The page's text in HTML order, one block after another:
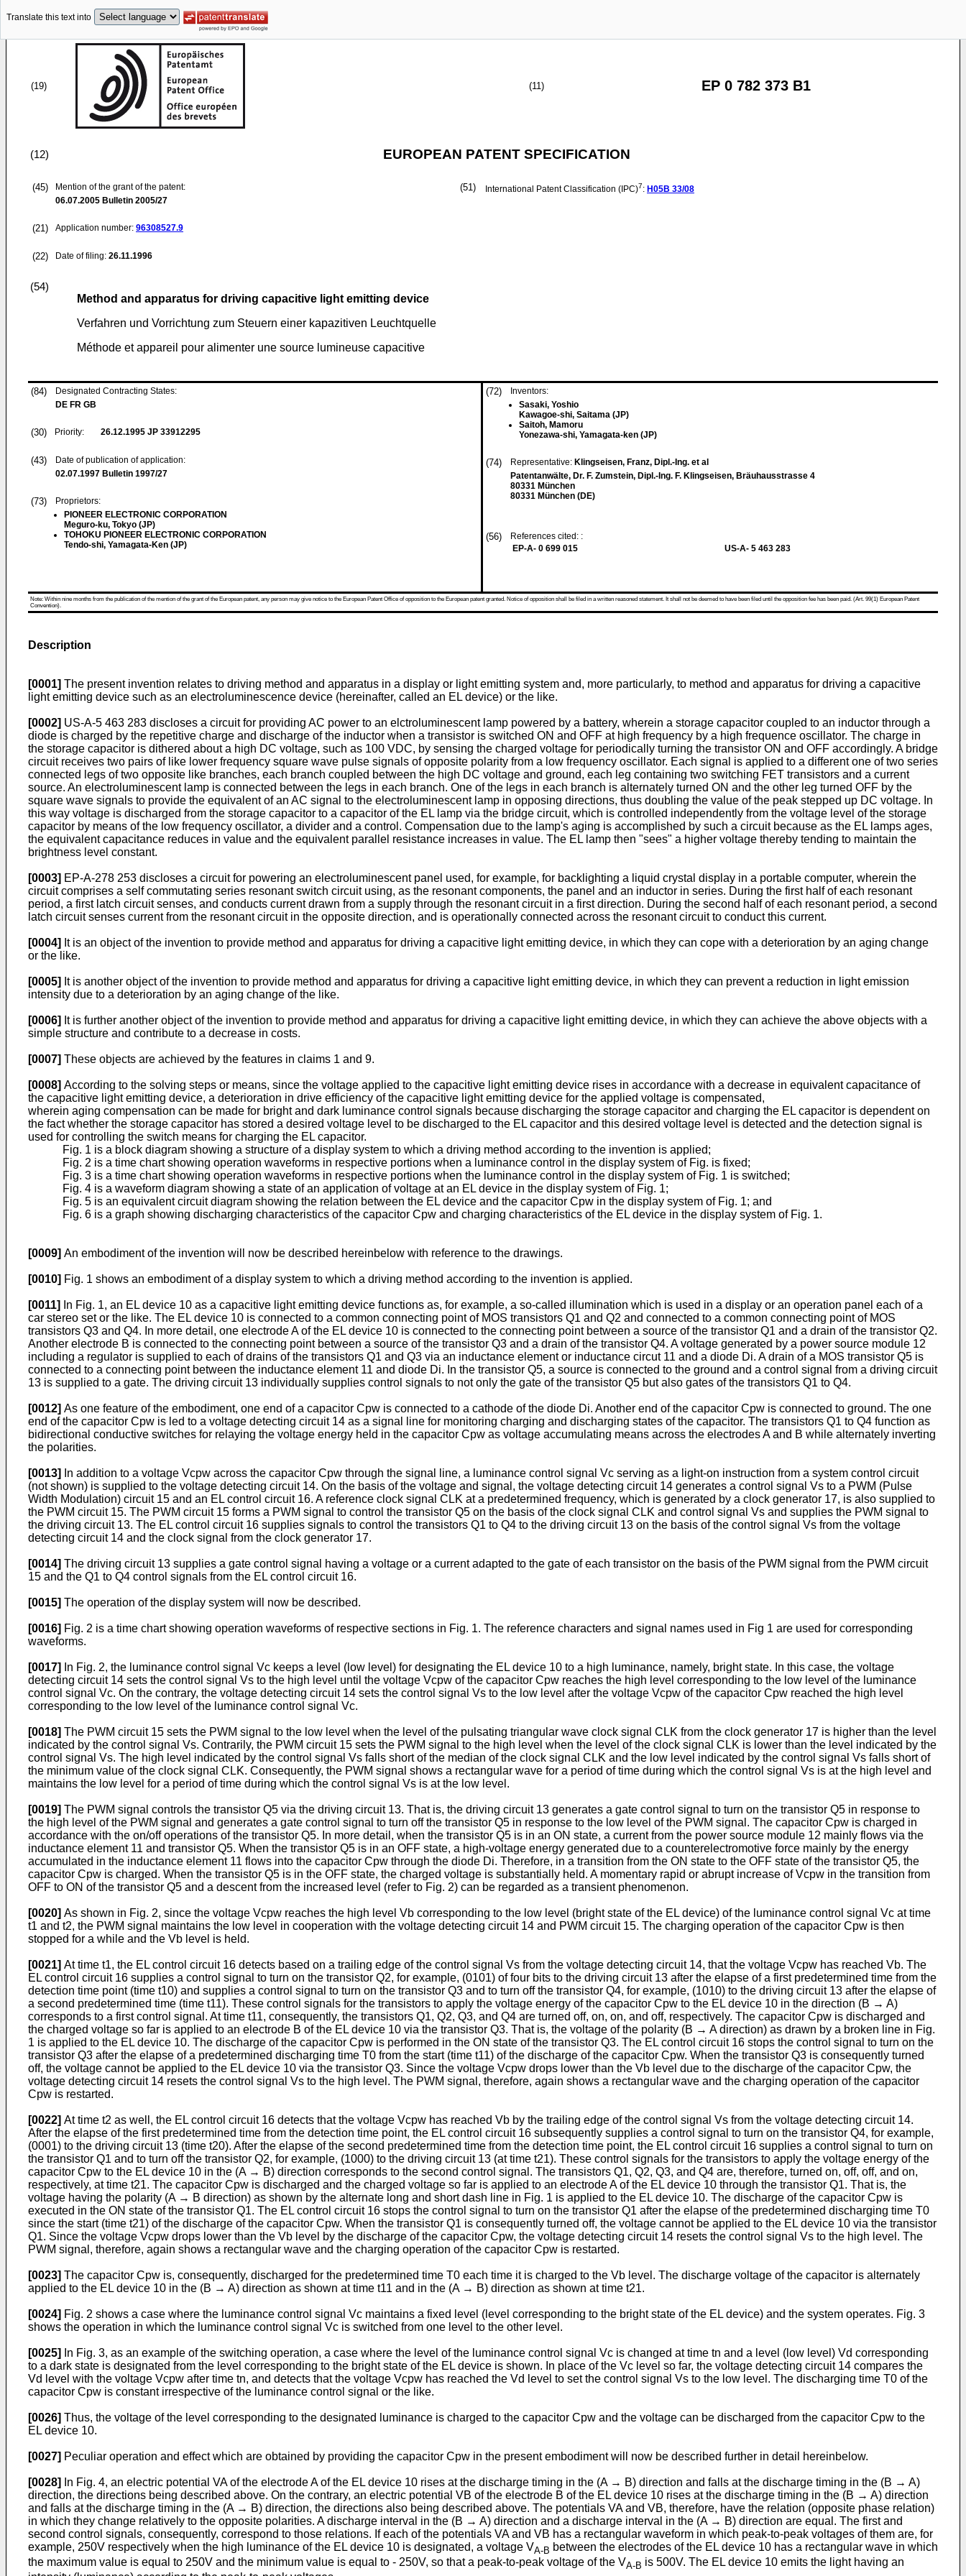
Translate this text into
(19) (11) EP 0 782 373 B1
(12) EUROPEAN PATENT SPECIFICATION
(45)
Mention of the grant of the patent:
06.07.2005 Bulletin 2005/27
(21) Application number: 96308527.9
(22) Date of filing: 26.11.1996
(51) International Patent Classification (IPC)7: H05B 33/08
(54)
Method and apparatus for driving capacitive light emitting device
Verfahren und Vorrichtung zum Steuern einer kapazitiven Leuchtquelle
Méthode et appareil pour alimenter une source lumineuse capacitive
(84)
Designated Contracting States:
DE FR GB
(30) Priority: 26.12.1995 JP 33912295
(43)
Date of publication of application:
02.07.1997 Bulletin 1997/27
(73)
Proprietors:
PIONEER ELECTRONIC CORPORATION
Meguro-ku, Tokyo (JP)
TOHOKU PIONEER ELECTRONIC CORPORATION
Tendo-shi, Yamagata-Ken (JP)
(72)
Inventors:
Sasaki, Yoshio
Kawagoe-shi, Saitama (JP)
Saitoh, Mamoru
Yonezawa-shi, Yamagata-ken (JP)
(74) Representative: Klingseisen, Franz, Dipl.-Ing. et al
Patentanwälte, Dr. F. Zumstein, Dipl.-Ing. F. Klingseisen, Bräuhausstrasse 4
80331 München
80331 München (DE)
(56)
References cited: :
EP-A- 0 699 015
US-A- 5 463 283
Note: Within nine months from the publication of the mention of the grant of the European patent, any person may give notice to the European Patent Office of opposition to the European patent granted. Notice of opposition shall be filed in a written reasoned statement. It shall not be deemed to have been filed until the opposition fee has been paid. (Art. 99(1) European Patent
Convention).
Description
[0001] The present invention relates to driving method and apparatus in a display or light emitting system and, more particularly, to method and apparatus for driving a capacitive
light emitting device such as an electroluminescence device (hereinafter, called an EL device) or the like.
[0002] US-A-5 463 283 discloses a circuit for providing AC power to an elctroluminescent lamp powered by a battery, wherein a storage capacitor coupled to an inductor through a
diode is charged by the repetitive charge and discharge of the inductor when a transistor is switched ON and OFF at high frequency by a high frequence oscillator. The charge in
the storage capacitor is dithered about a high DC voltage, such as 100 VDC, by sensing the charged voltage for periodically turning the transistor ON and OFF accordingly. A bridge
circuit receives two pairs of like lower frequency square wave pulse signals of opposite polarity from a low frequency oscillator. Each signal is applied to a different one of two series
connected legs of two opposite like branches, each branch coupled between the high DC voltage and ground, each leg containing two switching FET transistors and a current
source. An electroluminescent lamp is connected between the legs in each branch. One of the legs in each branch is alternately turned ON and the other leg turned OFF by the
square wave signals to provide the equivalent of an AC signal to the electroluminescent lamp in opposing directions, thus doubling the value of the peak stepped up DC voltage. In
this way voltage is discharged from the storage capacitor to a capacitor of the EL lamp via the bridge circuit, which is controlled independently from the voltage level of the storage
capacitor by means of the low frequency oscillator, a divider and a control. Compensation due to the lamp's aging is accomplished by such a circuit because as the EL lamps ages,
the equivalent capacitance reduces in value and the equivalent parallel resistance increases in value. The EL lamp then "sees" a higher voltage thereby tending to maintain the
brightness level constant.
[0003] EP-A-278 253 discloses a circuit for powering an electroluminescent panel used, for example, for backlighting a liquid crystal display in a portable computer, wherein the
circuit comprises a self commutating series resonant switch circuit using, as the resonant components, the panel and an inductor in series. During the first half of each resonant
period, a first latch circuit senses, and conducts current drawn from a supply through the resonant circuit in a first direction. During the second half of each resonant period, a second
latch circuit senses current from the resonant circuit in the opposite direction, and is operationally connected across the resonant circuit to conduct this current.
[0004] It is an object of the invention to provide method and apparatus for driving a capacitive light emitting device, in which they can cope with a deterioration by an aging change
or the like.
[0005] It is another object of the invention to provide method and apparatus for driving a capacitive light emitting device, in which they can prevent a reduction in light emission
intensity due to a deterioration by an aging change of the like.
[0006] It is further another object of the invention to provide method and apparatus for driving a capacitive light emitting device, in which they can achieve the above objects with a
simple structure and contribute to a decrease in costs.
[0007] These objects are achieved by the features in claims 1 and 9.
[0008] According to the solving steps or means, since the voltage applied to the capacitive light emitting device rises in accordance with a decrease in equivalent capacitance of
the capacitive light emitting device, a deterioration in drive efficiency of the capacitive light emitting device for the applied voltage is compensated,
wherein aging compensation can be made for bright and dark luminance control signals because discharging the storage capacitor and charging the EL capacitor is dependent on
the fact whether the storage capacitor has stored a desired voltage level to be discharged to the EL capacitor and this desired voltage level is detected and the detection signal is
used for controlling the switch means for charging the EL capacitor.
Fig. 1 is a block diagram showing a structure of a display system to which a driving method according to the invention is applied;
Fig. 2 is a time chart showing operation waveforms in respective portions when a luminance control in the display system of Fig. is fixed;
Fig. 3 is a time chart showing operation waveforms in respective portions when the luminance control in the display system of Fig. 1 is switched;
Fig. 4 is a waveform diagram showing a state of an application of voltage at an EL device in the display system of Fig. 1;
Fig. 5 is an equivalent circuit diagram showing the relation between the EL device and the capacitor Cpw in the display system of Fig. 1; and
Fig. 6 is a graph showing discharging characteristics of the capacitor Cpw and charging characteristics of the EL device in the display system of Fig. 1.
[0009] An embodiment of the invention will now be described hereinbelow with reference to the drawings.
[0010] Fig. 1 shows an embodiment of a display system to which a driving method according to the invention is applied.
[0011]
In Fig. 1, an EL device 10 as a capacitive light emitting device functions as, for example, a so-called illumination which is used in a display or an operation panel each of a
car stereo set or the like. The EL device 10 is connected to a common connecting point of MOS transistors Q1 and Q2 and connected to a common connecting point of MOS
transistors Q3 and Q4. In more detail, one electrode A of the EL device 10 is connected to the connecting point between a source of the transistor Q1 and a drain of the transistor Q2.
Another electrode B is connected to the connecting point between a source of the transistor Q3 and a drain of the transistor Q4. A voltage generated by a power source module 12
including a regulator is supplied to each of drains of the transistors Q1 and Q3 via an inductance element or inductance circut 11 and a diode Di. A drain of a MOS transistor Q5 is
connected to a connecting point between the inductance element 11 and diode Di. In the transistor Q5, a source is connected to the ground and a control signal from a driving circuit
13 is supplied to a gate. The driving circuit 13 individually supplies control signals to not only the gate of the transistor Q5 but also gates of the transistors Q1 to Q4.
[0012] As one feature of the embodiment, one end of a capacitor Cpw is connected to a cathode of the diode Di. Another end of the capacitor Cpw is connected to ground. The one
end of the capacitor Cpw is led to a voltage detecting circuit 14 as a signal line for monitoring charging and discharging states of the capacitor. The transistors Q1 to Q4 function as
bidirectional conductive switches for relaying the voltage energy held in the capacitor Cpw as voltage accumulating means across the electrodes A and B while alternately inverting
the polarities.
[0013]
In addition to a voltage Vcpw across the capacitor Cpw through the signal line, a luminance control signal Vc serving as a light-on instruction from a system control circuit
(not shown) is supplied to the voltage detecting circuit 14. On the basis of the voltage and signal, the voltage detecting circuit 14 generates a control signal Vs to a PWM (Pulse
Width Modulation) circuit 15 and an EL control circuit 16. A reference clock signal CLK at a predetermined frequency, which is generated by a clock generator 17, is also supplied to
the PWM circuit 15. The PWM circuit 15 forms a PWM signal to control the transistor Q5 on the basis of the clock signal CLK and control signal Vs and supplies the PWM signal to
the driving circuit 13. The EL control circuit 16 supplies signals to control the transistors Q1 to Q4 to the driving circuit 13 on the basis of the control signal Vs from the voltage
detecting circuit 14 and the clock signal from the clock generator 17.
[0014] The driving circuit 13 supplies a gate control signal having a voltage or a current adapted to the gate of each transistor on the basis of the PWM signal from the PWM circuit
15 and the Q1 to Q4 control signals from the EL control circuit 16.
[0015] The operation of the display system will now be described.
[0016] Fig. 2 is a time chart showing operation waveforms of respective sections in Fig. 1. The reference characters and signal names used in Fig 1 are used for corresponding
waveforms.
[0017]
In Fig. 2, the luminance control signal Vc keeps a level (low level) for designating the EL device 10 to a high luminance, namely, bright state. In this case, the voltage
detecting circuit 14 sets the control signal Vs to the high level until the voltage Vcpw of the capacitor Cpw reaches the high level corresponding to the low level of the luminance
control signal Vc. On the contrary, the voltage detecting circuit 14 sets the control signal Vs to the low level after the voltage Vcpw of the capacitor Cpw reached the high level
corresponding to the low level of the luminance control signal Vc.
[0018] The PWM circuit 15 sets the PWM signal to the low level when the level of the pulsating triangular wave clock signal CLK from the clock generator 17 is higher than the level
indicated by the control signal Vs. Contrarily, the PWM circuit 15 sets the PWM signal to the high level when the level of the clock signal CLK is lower than the level indicated by the
control signal Vs. The high level indicated by the control signal Vs falls short of the median of the clock signal CLK and the low level indicated by the control signal Vs falls short of
the minimum value of the clock signal CLK. Consequently, the PWM signal shows a rectangular wave for a period of time during which the control signal Vs is at the high level and
maintains the low level for a period of time during which the control signal Vs is at the low level.
[0019] The PWM signal controls the transistor Q5 via the driving circuit 13. That is, the driving circuit 13 generates a gate control signal to turn on the transistor Q5 in response to
the high level of the PWM signal and generates a gate control signal to turn off the transistor Q5 in response to the low level of the PWM signal. The capacitor Cpw is charged in
accordance with the on/off operations of the transistor Q5. In more detail, when the transistor Q5 is in an ON state, a current from the power source module 12 mainly flows via the
inductance element 11 and transistor Q5. When the transistor Q5 is in an OFF state, a high-voltage energy generated due to a counterelectromotive force mainly by the energy
accumulated in the inductance element 11 flows into the capacitor Cpw through the diode Di. Therefore, in a transition from the ON state to the OFF state of the transistor Q5, the
capacitor Cpw is charged. When the transistor Q5 is in the OFF state, the charged voltage is substantially held. A momentary rapid or abrupt increase of Vcpw in the transition from
OFF to ON of the transistor Q5 and a descent from the increased level (refer to Fig. 2) can be regarded as a transient phenomenon.
[0020] As shown in Fig. 2, since the voltage Vcpw reaches the high level Vb corresponding to the low level (bright state of the EL device) of the luminance control signal Vc at time
t1 and t2, the PWM signal maintains the low level in cooperation with the voltage detecting circuit 14 and PWM circuit 15. The charging operation of the capacitor Cpw is then
stopped for a while and the Vb level is held.
[0021] At time t1, the EL control circuit 16 detects based on a trailing edge of the control signal Vs from the voltage detecting circuit 14, that the voltage Vcpw has reached Vb. The
EL control circuit 16 supplies a control signal to turn on the transistor Q2, for example, (0101) of four bits to the driving circuit 13 after the elapse of a first predetermined time from the
detection time point (time t10) and supplies a control signal to turn on the transistor Q3 and to turn off the transistor Q4, for example, (1010) to the driving circuit 13 after the elapse of
a second predetermined time (time t11). These control signals for the transistors to apply the voltage energy of the capacitor Cpw to the EL device 10 in the direction (B → A)
corresponds to a first control signal. At time t11, consequently, the transistors Q1, Q2, Q3, and Q4 are turned off, on, on, and off, respectively. The capacitor Cpw is discharged and
the charged voltage so far is applied to an electrode B of the EL device 10 via the transistor Q3. That is, the voltage of the polarity (B → A direction) as drawn by a broken line in Fig.
1 is applied to the EL device 10. The discharge of the capacitor Cpw is performed in the ON state of the transistor Q3. The EL control circuit 16 stops the control signal to turn on the
transistor Q3 after the elapse of a predetermined discharging time T0 from the start (time t11) of the discharge of the capacitor Cpw. When the transistor Q3 is consequently turned
off, the voltage cannot be applied to the EL device 10 via the transistor Q3. Since the voltage Vcpw drops lower than the Vb level due to the discharge of the capacitor Cpw, the
voltage detecting circuit 14 resets the control signal Vs to the high level. The PWM signal, therefore, again shows a rectangular wave and the charging operation of the capacitor
Cpw is restarted.
[0022] At time t2 as well, the EL control circuit 16 detects that the voltage Vcpw has reached Vb by the trailing edge of the control signal Vs from the voltage detecting circuit 14.
After the elapse of the first predetermined time from the detection time point, the EL control circuit 16 subsequently supplies a control signal to turn on the transistor Q4, for example,
(0001) to the driving circuit 13 (time t20). After the elapse of the second predetermined time from the detection time point, the EL control circuit 16 supplies a control signal to turn on
the transistor Q1 and to turn off the transistor Q2, for example, (1000) to the driving circuit 13 (at time t21). These control signals for the transistors to apply the voltage energy of the
capacitor Cpw to the EL device 10 in the (A → B) direction corresponds to the second control signal. The transistors Q1, Q2, Q3, and Q4 are, therefore, turned on, off, off, and on,
respectively, at time t21. The capacitor Cpw is discharged and the charged voltage so far is applied to an electrode A of the EL device 10 through the transistor Q1. That is, the
voltage having the polarity (A → B direction) as shown by the alternate long and short dash line in Fig. 1 is applied to the EL device 10. The discharge of the capacitor Cpw is
executed in the ON state of the transistor Q1. The EL control circuit 16 stops the control signal to turn on the transistor Q1 after the elapse of the predetermined discharging time T0
since the start (time t21) of the discharge of the capacitor Cpw. When the transistor Q1 is consequently turned off, the voltage cannot be applied to the EL device 10 via the transistor
Q1. Since the voltage Vcpw drops lower than the Vb level by the discharge of the capacitor Cpw, the voltage detecting circuit 14 resets the control signal Vs to the high level. The
PWM signal, therefore, again shows a rectangular wave and the charging operation of the capacitor Cpw is restarted.
[0023] The capacitor Cpw is, consequently, discharged for the predetermined time T0 each time it is charged to the Vb level. The discharge voltage of the capacitor is alternately
applied to the EL device 10 in the (B → A) direction as shown at time t11 and in the (A → B) direction as shown at time t21.
[0024] Fig. 2 shows a case where the luminance control signal Vc maintains a fixed level (level corresponding to the bright state of the EL device) and the system operates. Fig. 3
shows the operation in which the luminance control signal Vc is switched from one level to the other level.
[0025]
In Fig. 3, as an example of the switching operation, a case where the level of the luminance control signal Vc is changed at time tn and a level (low level) Vd corresponding
to a dark state is designated from the level corresponding to the bright state of the EL device is shown. In place of the Vc level so far, the voltage detecting circuit 14 compares the
Vd level with the voltage Vcpw after time tn, and detects that the voltage Vcpw has reached the Vd level to set the control signal Vs to the low level. The discharging time T0 of the
capacitor Cpw is constant irrespective of the luminance control signal or the like.
[0026] Thus, the voltage of the level corresponding to the designated luminance is charged to the capacitor Cpw and the voltage can be discharged from the capacitor Cpw to the
EL device 10.
[0027] Peculiar operation and effect which are obtained by providing the capacitor Cpw in the present embodiment will now be described further in detail hereinbelow.
[0028]
In Fig. 4, an electric potential VA of the electrode A of the EL device 10 rises at the discharge timing in the (A → B) direction and falls at the discharge timing in the (B → A)
direction, the directions being described above. On the contrary, an electric potential VB of the electrode B of the EL device 10 rises at the discharge timing in the (B → A) direction
and falls at the discharge timing in the (A → B) direction, the directions also being described above. The potentials VA and VB, therefore, have the relation (opposite phase relation)
in which they change relatively to the opposite polarities. A discharge interval in the (B → A) direction and a discharge interval in the (A → B) direction are equal. The first and
second control signals, consequently, correspond to those relations. If each of the potentials VA and VB has a rectangular waveform in which peak-to-peak voltages of them are, for
example, 250V respectively when the high luminance of the EL device 10 is designated, a voltage VA-B between the electrodes of the EL device 10 has a rectangular wave in which
the maximum value is equal to 250V and the minimum value is equal to - 250V, so that a peak-to-peak voltage of the VA-B is 500V. The EL device 10 emits the light having an